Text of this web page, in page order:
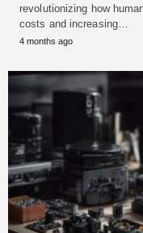
revolutionizing how
costs and increasing…
4 months ago